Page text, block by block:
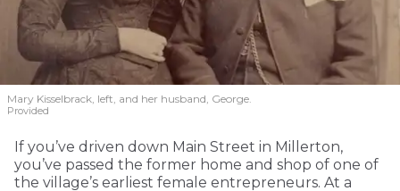
Mary Kisselbrack, left, and her husband, George.
Provided
If you’ve driven down Main Street in Millerton,
you’ve passed the former home and shop of one of
the village’s earliest female entrepreneurs. At a